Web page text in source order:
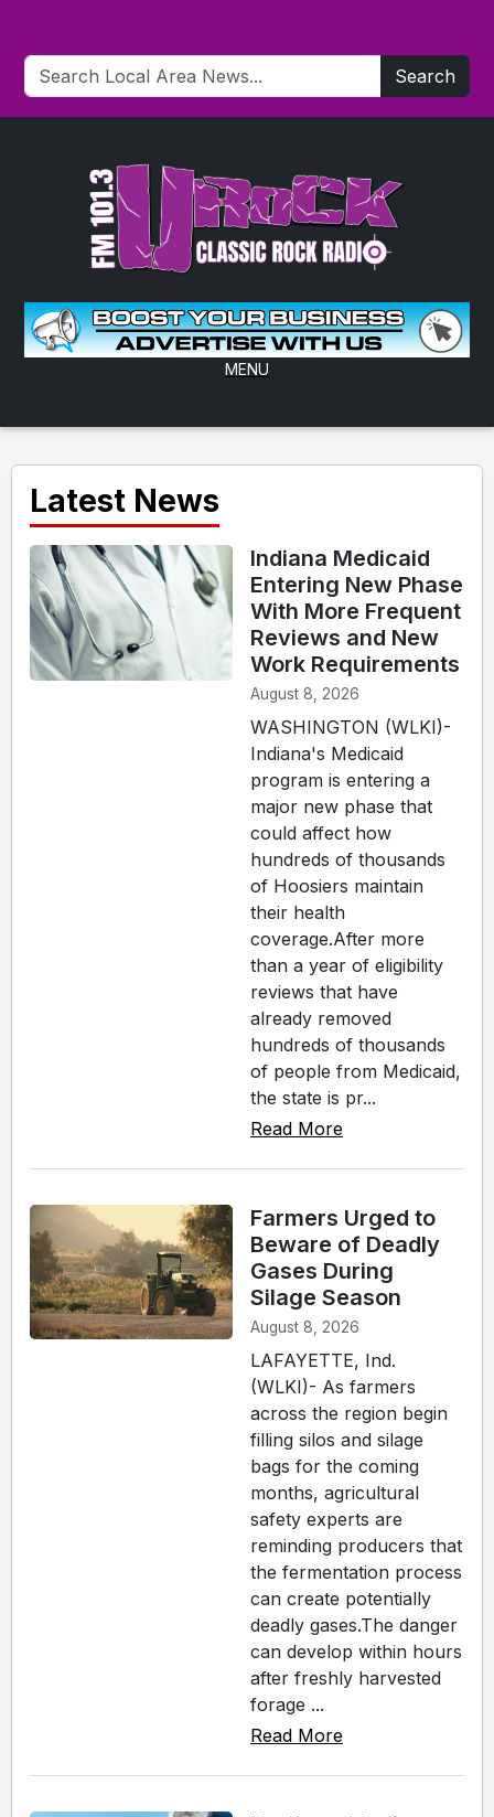
Search
MENU
Latest News
Indiana Medicaid
Entering New Phase
With More Frequent
Reviews and New
Work Requirements
August 8, 2026
WASHINGTON (WLKI)-
Indiana's Medicaid
program is entering a
major new phase that
could affect how
hundreds of thousands
of Hoosiers maintain
their health
coverage.After more
than a year of eligibility
reviews that have
already removed
hundreds of thousands
of people from Medicaid,
the state is pr...
Read More
Farmers Urged to
Beware of Deadly
Gases During
Silage Season
August 8, 2026
LAFAYETTE, Ind.
(WLKI)- As farmers
across the region begin
filling silos and silage
bags for the coming
months, agricultural
safety experts are
reminding producers that
the fermentation process
can create potentially
deadly gases.The danger
can develop within hours
after freshly harvested
forage ...
Read More